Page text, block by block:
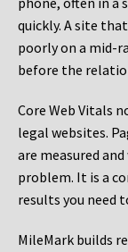
quickly. A site
poorly on a mid-
before the
Core Web Vitals
legal websites.
are measured
problem. It is a
results you need
MileMark builds